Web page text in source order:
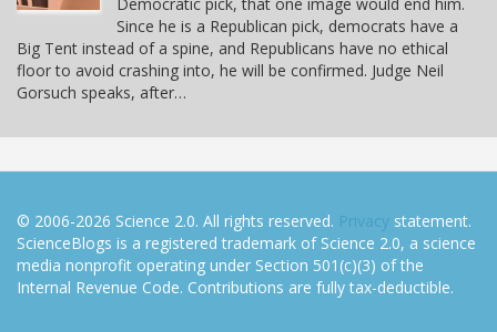
Democratic pick, that one image would end him.
Since he is a Republican pick, democrats have a
Big Tent instead of a spine, and Republicans have no ethical
floor to avoid crashing into, he will be confirmed. Judge Neil
Gorsuch speaks, after…
© 2006-2026 Science 2.0. All rights reserved. Privacy statement.
ScienceBlogs is a registered trademark of Science 2.0, a science
media nonprofit operating under Section 501(c)(3) of the
Internal Revenue Code. Contributions are fully tax-deductible.